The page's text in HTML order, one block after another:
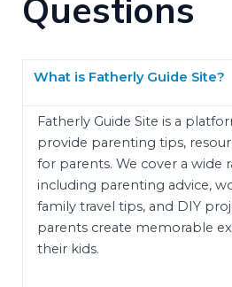
Questions
What is Fatherly Guide Site?
Fatherly Guide Site is a
provide parenting tips,
for parents. We cover a wide
including parenting advice,
family travel tips, and DIY
parents create memorable
their kids.